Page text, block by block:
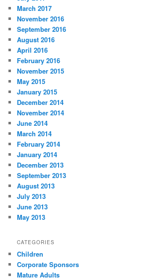
March 2017
November 2016
September 2016
August 2016
April 2016
February 2016
November 2015
May 2015
January 2015
December 2014
November 2014
June 2014
March 2014
February 2014
January 2014
December 2013
September 2013
August 2013
July 2013
June 2013
May 2013
CATEGORIES
Children
Corporate Sponsors
Mature Adults